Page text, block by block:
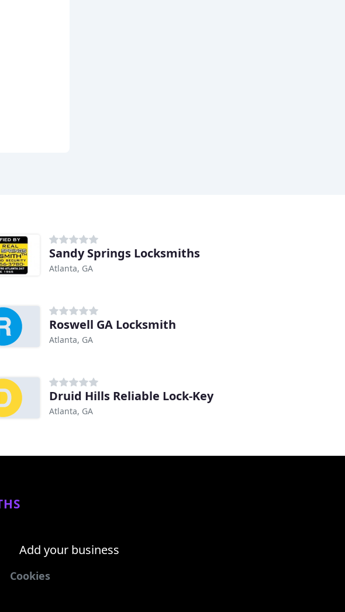
Sandy Springs Locksmiths
Atlanta, GA
Roswell GA Locksmith
Atlanta, GA
Druid Hills Reliable Lock-Key
Atlanta, GA
Add your business
Cookies